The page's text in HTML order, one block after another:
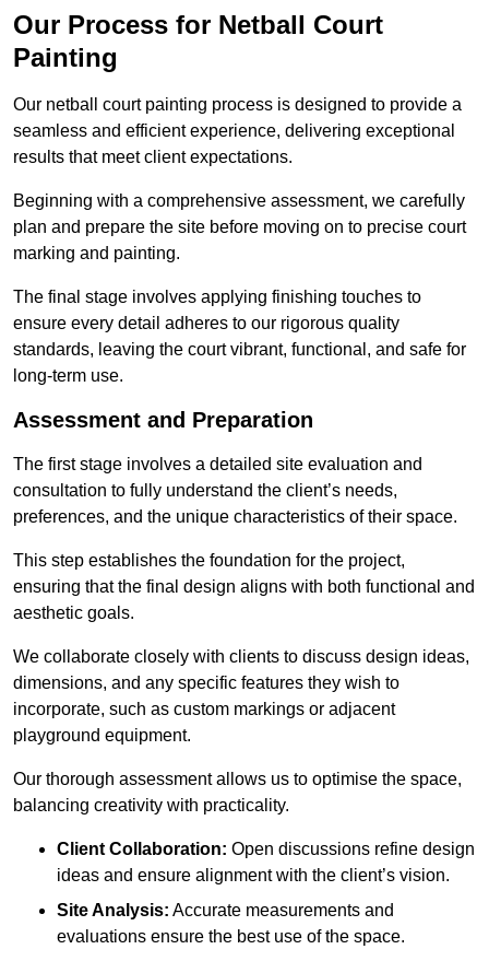
Our Process for Netball Court
Painting
Our netball court painting process is designed to provide a
seamless and efficient experience, delivering exceptional
results that meet client expectations.
Beginning with a comprehensive assessment, we carefully
plan and prepare the site before moving on to precise court
marking and painting.
The final stage involves applying finishing touches to
ensure every detail adheres to our rigorous quality
standards, leaving the court vibrant, functional, and safe for
long-term use.
Assessment and Preparation
The first stage involves a detailed site evaluation and
consultation to fully understand the client’s needs,
preferences, and the unique characteristics of their space.
This step establishes the foundation for the project,
ensuring that the final design aligns with both functional and
aesthetic goals.
We collaborate closely with clients to discuss design ideas,
dimensions, and any specific features they wish to
incorporate, such as custom markings or adjacent
playground equipment.
Our thorough assessment allows us to optimise the space,
balancing creativity with practicality.
Client Collaboration: Open discussions refine design
ideas and ensure alignment with the client’s vision.
Site Analysis: Accurate measurements and
evaluations ensure the best use of the space.